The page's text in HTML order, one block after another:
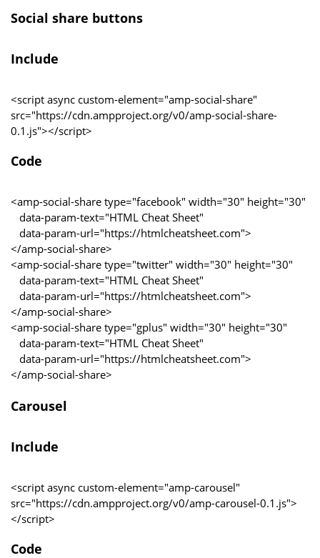
Social share buttons
Include
<script async custom-element="amp-social-share"
src="https://cdn.ampproject.org/v0/amp-social-share-
0.1.js"></script>
Code
<amp-social-share type="facebook" width="30" height="30"
data-param-text="HTML Cheat Sheet"
data-param-url="https://htmlcheatsheet.com">
</amp-social-share>
<amp-social-share type="twitter" width="30" height="30"
data-param-text="HTML Cheat Sheet"
data-param-url="https://htmlcheatsheet.com">
</amp-social-share>
<amp-social-share type="gplus" width="30" height="30"
data-param-text="HTML Cheat Sheet"
data-param-url="https://htmlcheatsheet.com">
</amp-social-share>
Carousel
Include
<script async custom-element="amp-carousel"
src="https://cdn.ampproject.org/v0/amp-carousel-0.1.js">
</script>
Code